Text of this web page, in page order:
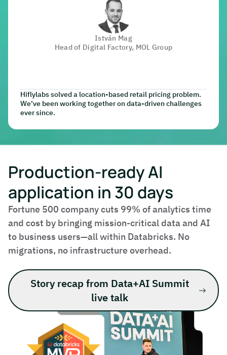
István Mag
Head of Digital Factory, MOL Group
Hiflylabs solved a location-based retail pricing problem.
We’ve been working together on data-driven challenges
ever since.
Production-ready AI
application in 30 days
Fortune 500 company cuts 99% of analytics time
and cost by bringing mission-critical data and AI
to business users—all within Databricks. No
migrations, no infrastructure overhead.
Story recap from Data+AI Summit
live talk